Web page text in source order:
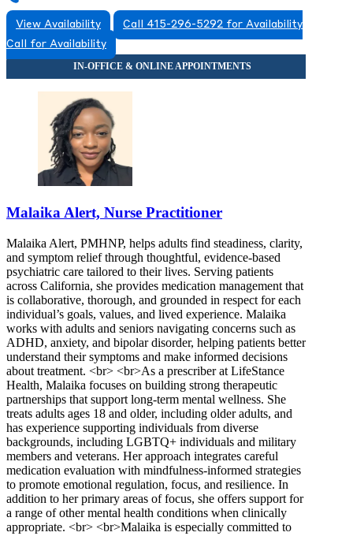
View Availability
Call 415-296-5292 for Availability
Call for Availability
Malaika Alert, Nurse Practitioner
Malaika Alert, PMHNP, helps adults find steadiness, clarity,
and symptom relief through thoughtful, evidence-based
psychiatric care tailored to their lives. Serving patients
across California, she provides medication management that
is collaborative, thorough, and grounded in respect for each
individual’s goals, values, and lived experience. Malaika
works with adults and seniors navigating concerns such as
ADHD, anxiety, and bipolar disorder, helping patients better
understand their symptoms and make informed decisions
about treatment. <br> <br>As a prescriber at LifeStance
Health, Malaika focuses on building strong therapeutic
partnerships that support long-term mental wellness. She
treats adults ages 18 and older, including older adults, and
has experience supporting individuals from diverse
backgrounds, including LGBTQ+ individuals and military
members and veterans. Her approach integrates careful
medication evaluation with mindfulness-informed strategies
to promote emotional regulation, focus, and resilience. In
addition to her primary areas of focus, she offers support for
a range of other mental health conditions when clinically
appropriate. <br> <br>Malaika is especially committed to